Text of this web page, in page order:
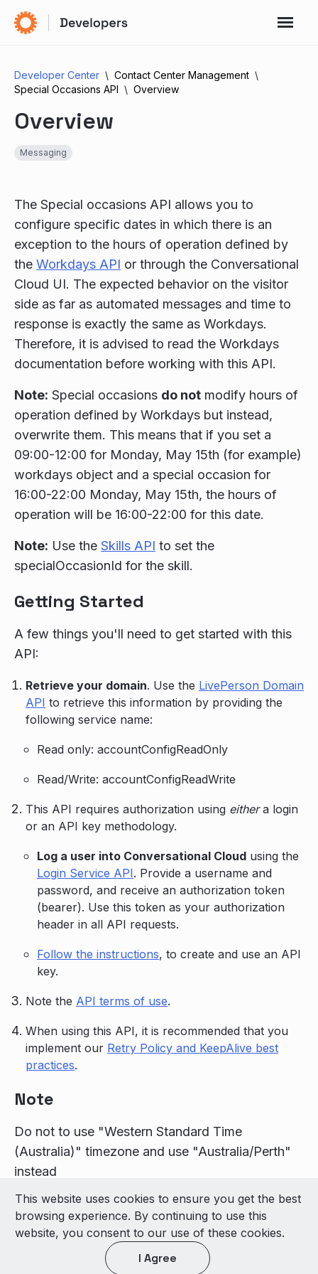
Developer Center
Contact Center Management
Special Occasions API
Overview
Overview
Messaging
The Special occasions API allows you to
configure specific dates in which there is an
exception to the hours of operation defined by
the Workdays API or through the Conversational
Cloud UI. The expected behavior on the visitor
side as far as automated messages and time to
response is exactly the same as Workdays.
Therefore, it is advised to read the Workdays
documentation before working with this API.
Note: Special occasions do not modify hours of
operation defined by Workdays but instead,
overwrite them. This means that if you set a
09:00-12:00 for Monday, May 15th (for example)
workdays object and a special occasion for
16:00-22:00 Monday, May 15th, the hours of
operation will be 16:00-22:00 for this date.
Note: Use the Skills API to set the
specialOccasionId for the skill.
Getting Started
A few things you'll need to get started with this
API:
Retrieve your domain. Use the LivePerson Domain
API to retrieve this information by providing the
following service name:
Read only: accountConfigReadOnly
Read/Write: accountConfigReadWrite
This API requires authorization using eithera login
or an API key methodology.
Log a user into Conversational Cloud using the
Login Service API. Provide a username and
password, and receive an authorization token
(bearer). Use this token as your authorization
header in all API requests.
Follow the instructions, to create and use an API
key.
Note the API terms of use.
When using this API, it is recommended that you
implement our Retry Policy and KeepAlive best
practices.
Note
Do not to use "Western Standard Time
(Australia)" timezone and use "Australia/Perth"
instead
© 2026 LivePerson Inc. All Rights Reserved
Copyright
Terms of Use
Light theme
This website uses cookies to ensure you get the best
browsing experience. By continuing to use this
website, you consent to our use of these cookies.
I Agree